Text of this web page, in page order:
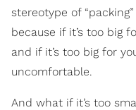
stereotype of
because if it’s too big
and if it’s too big for
uncomfortable.
And what if it’s too